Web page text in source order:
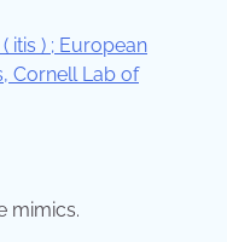
mimics.